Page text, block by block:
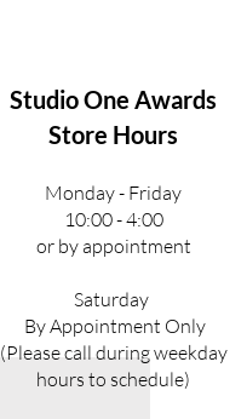
Studio One Awards
Store Hours
Monday - Friday
10:00 - 4:00
or by appointment
Saturday
By Appointment Only
(Please call during weekday
hours to schedule)